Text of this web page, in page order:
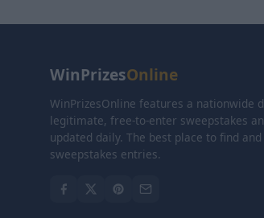
WinPrizesOnline
WinPrizesOnline features a nationwide
legitimate, free-to-enter sweepstakes
updated daily. The best place to find
sweepstakes entries.